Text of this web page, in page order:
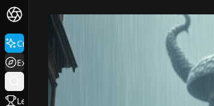
Create
Explore
Leaderboard